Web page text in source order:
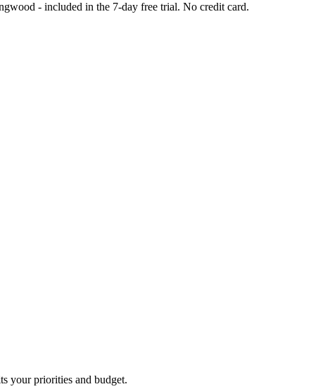
- included in the 7-day free trial. No credit card.
your priorities and budget.